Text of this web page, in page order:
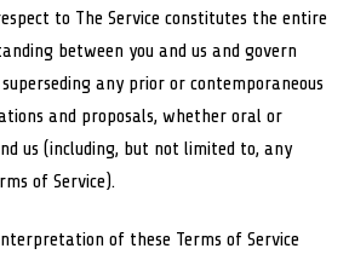
to The Service constitutes the entire
between you and us and govern
any prior or contemporaneous
and proposals, whether oral or
us (including, but not limited to, any
of Service).
of these Terms of Service